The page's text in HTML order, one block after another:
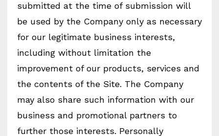
submitted at the time of submission will
be used by the Company only as necessary
for our legitimate business interests,
including without limitation the
improvement of our products, services and
the contents of the Site. The Company
may also share such information with our
business and promotional partners to
further those interests. Personally